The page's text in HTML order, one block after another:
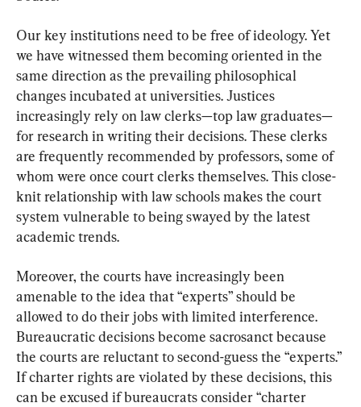
Our key institutions need to be free of ideology. Yet
we have witnessed them becoming oriented in the
same direction as the prevailing philosophical
changes incubated at universities. Justices
increasingly rely on law clerks—top law graduates—
for research in writing their decisions. These clerks
are frequently recommended by professors, some of
whom were once court clerks themselves. This close-
knit relationship with law schools makes the court
system vulnerable to being swayed by the latest
academic trends.
Moreover, the courts have increasingly been
amenable to the idea that “experts” should be
allowed to do their jobs with limited interference.
Bureaucratic decisions become sacrosanct because
the courts are reluctant to second-guess the “experts.”
If charter rights are violated by these decisions, this
can be excused if bureaucrats consider “charter